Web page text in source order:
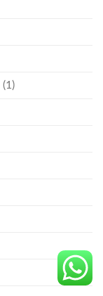
(1)